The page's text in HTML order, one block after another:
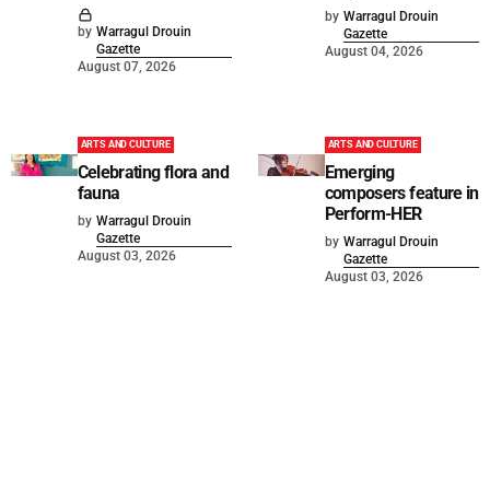
by Warragul Drouin
Gazette
August 07, 2026
by Warragul Drouin
Gazette
August 04, 2026
ARTS AND CULTURE
Celebrating flora and
fauna
by Warragul Drouin
Gazette
August 03, 2026
ARTS AND CULTURE
Emerging
composers feature in
Perform-HER
by Warragul Drouin
Gazette
August 03, 2026